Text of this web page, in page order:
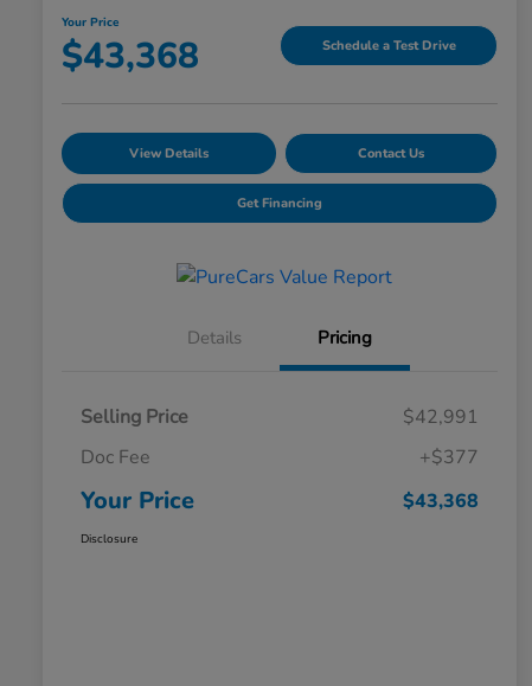
Your Price
$43,368 Schedule a Test Drive
View Details Contact Us
Get Financing
Details Pricing
Selling Price
$42,991
Doc Fee
+$377
Your Price $43,368
Disclosure